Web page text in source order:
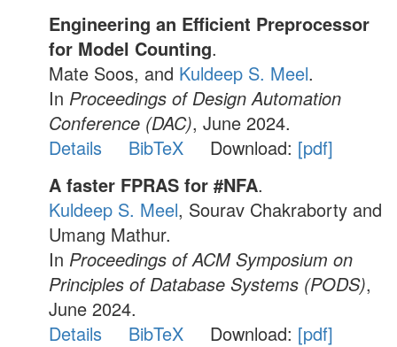
Engineering an Efficient Preprocessor
for Model Counting.
Mate Soos, and Kuldeep S. Meel.
In Proceedings of Design Automation
Conference (DAC), June 2024.
Details
BibTeX Download: [pdf]
A faster FPRAS for #NFA.
Kuldeep S. Meel, Sourav Chakraborty and
Umang Mathur.
In Proceedings of ACM Symposium on
Principles of Database Systems (PODS),
June 2024.
Details
BibTeX Download: [pdf]